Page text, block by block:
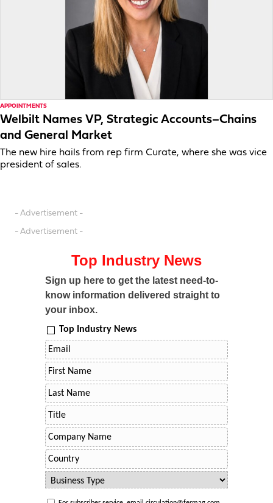
APPOINTMENTS
Welbilt Names VP, Strategic Accounts–Chains
and General Market
The new hire hails from rep firm Curate, where she was vice
president of sales.
- Advertisement -
- Advertisement -
Top Industry News
Sign up here to get the latest need-to-
know information delivered straight to
your inbox.
Top Industry News